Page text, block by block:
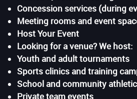
Concession services (during
Meeting rooms and event
Host Your Event
Looking for a venue? We host:
Youth and adult tournaments
Sports clinics and training
School and community
Private team events